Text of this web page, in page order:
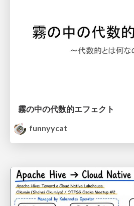
霧の中の代数的エフェクト
funnyycat